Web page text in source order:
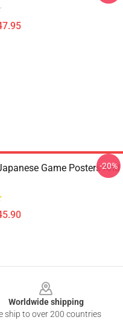
Game Posters And
-20%
Worldwide shipping
ship to over 200 countries